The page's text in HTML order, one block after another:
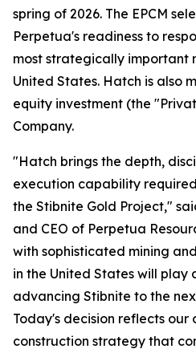
spring of 2026. The EPCM
Perpetua's readiness to
most strategically important
United States. Hatch is also
equity investment (the
Company.
"Hatch brings the depth,
execution capability
the Stibnite Gold Project,"
and CEO of Perpetua
with sophisticated mining
in the United States will play
advancing Stibnite to the
Today's decision reflects
construction strategy that